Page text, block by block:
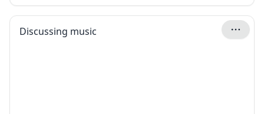
Discussing music